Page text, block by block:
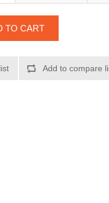
TO CART
Add to compare